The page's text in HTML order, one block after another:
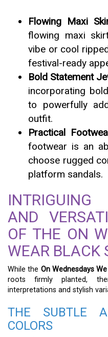
Flowing Maxi
flowing maxi
vibe or cool
festival-ready
Bold Statement
incorporating
to powerfully
outfit.
Practical
footwear is an
choose rugged
platform sandals.
INTRIGUING
AND
OF THE ON
WEAR BLACK
While the On Wednesdays
roots firmly planted,
interpretations and stylish
THE SUBTLE
COLORS